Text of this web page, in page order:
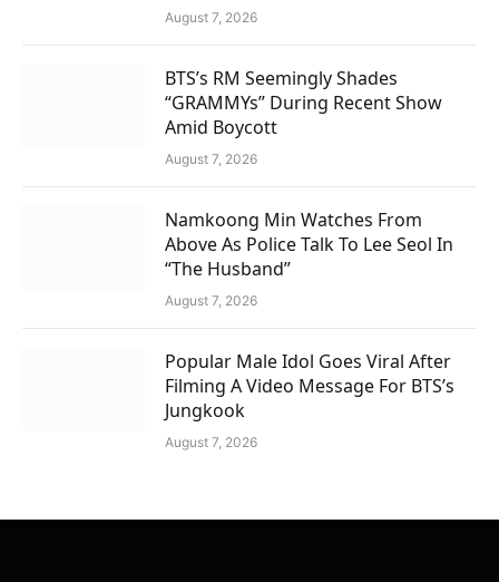
August 7, 2026
BTS’s RM Seemingly Shades
“GRAMMYs” During Recent Show
Amid Boycott
August 7, 2026
Namkoong Min Watches From
Above As Police Talk To Lee Seol In
“The Husband”
August 7, 2026
Popular Male Idol Goes Viral After
Filming A Video Message For BTS’s
Jungkook
August 7, 2026